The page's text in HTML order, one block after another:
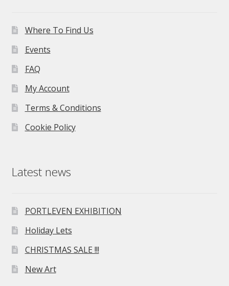
Where To Find Us
Events
FAQ
My Account
Terms & Conditions
Cookie Policy
Latest news
PORTLEVEN EXHIBITION
Holiday Lets
CHRISTMAS SALE !!!
New Art